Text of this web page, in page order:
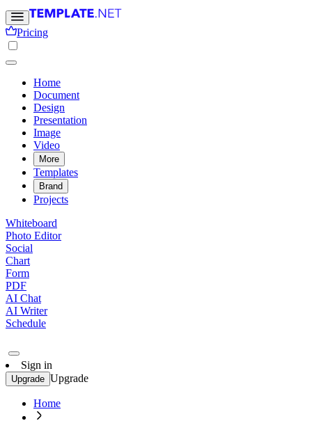
Pricing
Home
Document
Design
Presentation
Image
Video
More
Templates
Brand
Projects
Whiteboard
Photo Editor
Social
Chart
Form
PDF
AI Chat
AI Writer
Schedule
Sign in
Upgrade Upgrade
Home